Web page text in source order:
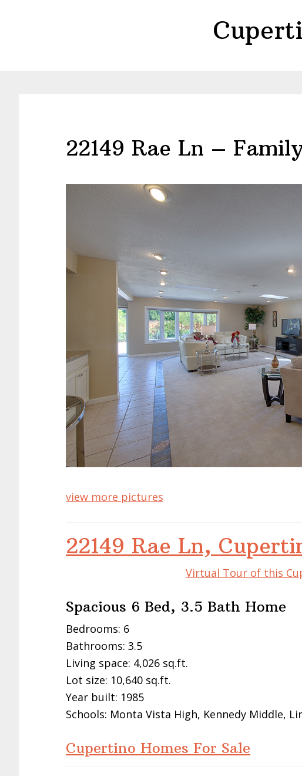
22149 Rae Ln –
view more pictures
22149 Rae Ln,
Virtual Tour of this
Spacious 6 Bed, 3.5 Bath Home
Bedrooms: 6
Bathrooms: 3.5
Living space: 4,026 sq.ft.
Lot size: 10,640 sq.ft.
Year built: 1985
Schools: Monta Vista High, Kennedy Middle,
Cupertino Homes For Sale